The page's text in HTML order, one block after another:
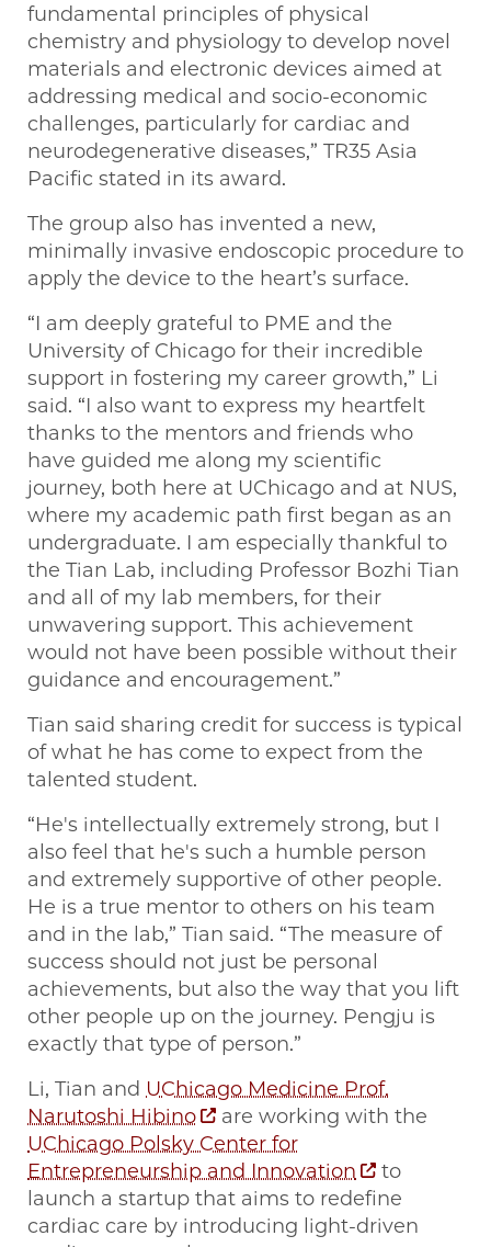
fundamental principles of physical
chemistry and physiology to develop novel
materials and electronic devices aimed at
addressing medical and socio-economic
challenges, particularly for cardiac and
neurodegenerative diseases,” TR35 Asia
Pacific stated in its award.
The group also has invented a new,
minimally invasive endoscopic procedure to
apply the device to the heart’s surface.
“I am deeply grateful to PME and the
University of Chicago for their incredible
support in fostering my career growth,” Li
said. “I also want to express my heartfelt
thanks to the mentors and friends who
have guided me along my scientific
journey, both here at UChicago and at NUS,
where my academic path first began as an
undergraduate. I am especially thankful to
the Tian Lab, including Professor Bozhi Tian
and all of my lab members, for their
unwavering support. This achievement
would not have been possible without their
guidance and encouragement.”
Tian said sharing credit for success is typical
of what he has come to expect from the
talented student.
“He's intellectually extremely strong, but I
also feel that he's such a humble person
and extremely supportive of other people.
He is a true mentor to others on his team
and in the lab,” Tian said. “The measure of
success should not just be personal
achievements, but also the way that you lift
other people up on the journey. Pengju is
exactly that type of person.”
Li, Tian and UChicago Medicine Prof.
Narutoshi Hibino
are working with the
UChicago Polsky Center for
Entrepreneurship and Innovation
to
launch a startup that aims to redefine
cardiac care by introducing light-driven